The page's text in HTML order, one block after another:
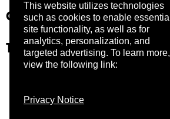
This website utilizes technologies
such as cookies to enable essential
site functionality, as well as for
analytics, personalization, and
targeted advertising. To learn more,
view the following link:
Privacy Notice
Company
Trust Center